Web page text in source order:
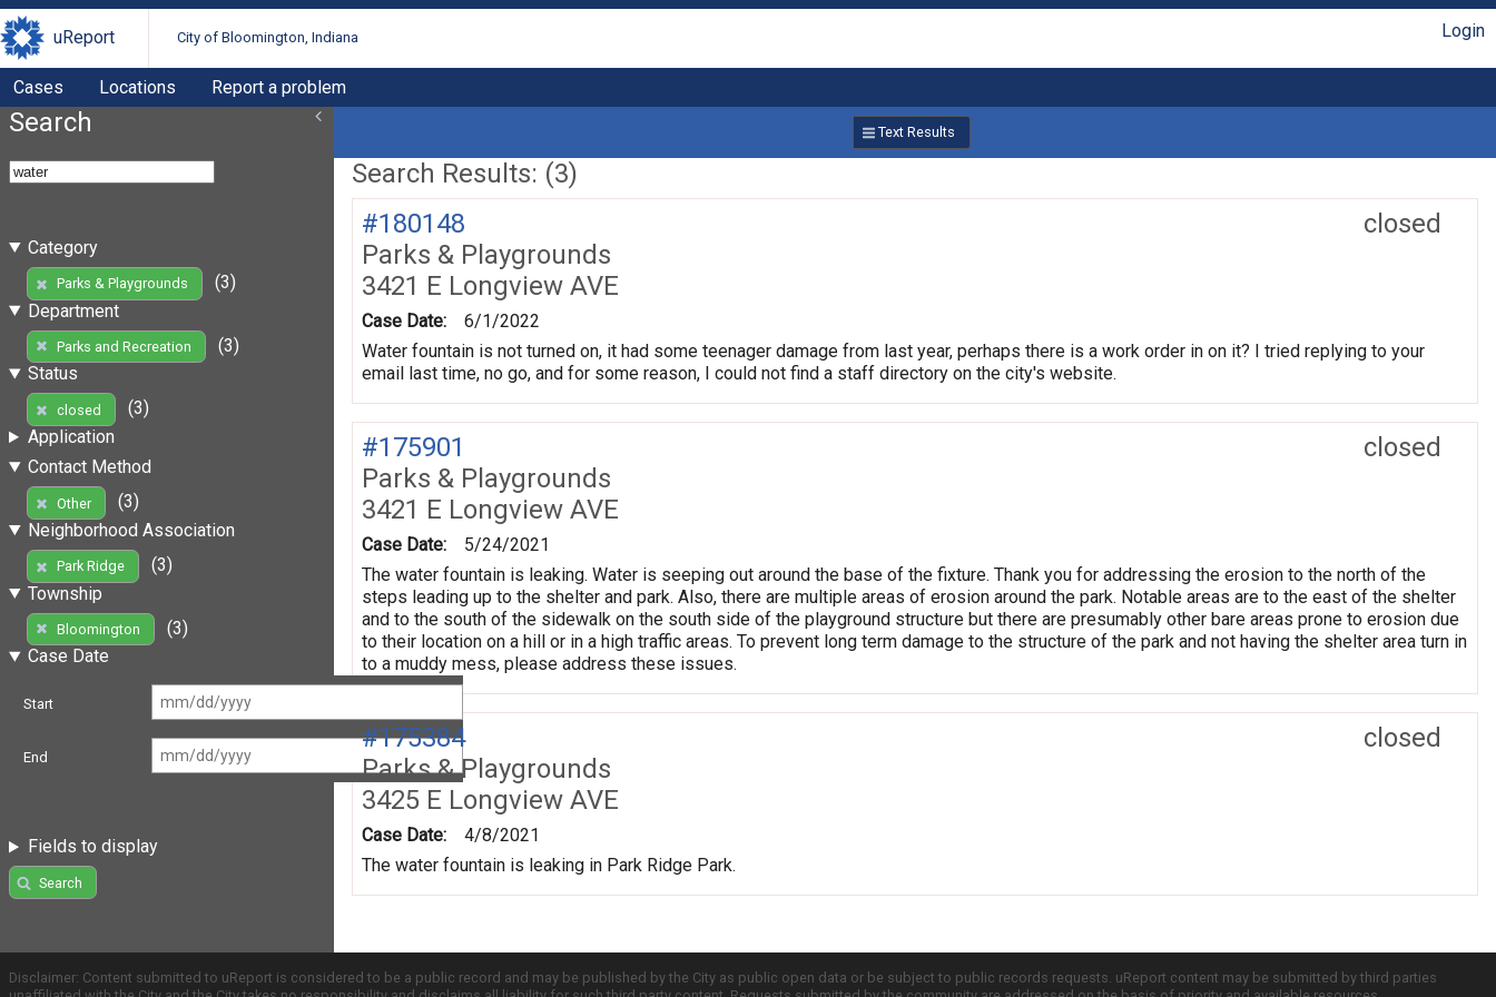
uReport City of Bloomington, Indiana Login
Cases Locations Report a problem
Search
Category
Parks & Playgrounds
(3)
Department
Parks and Recreation
(3)
Status
closed
(3)
Application
Contact Method
Other
(3)
Neighborhood Association
Park Ridge
(3)
Township
Bloomington
(3)
Case Date
Start
End
Fields to display
Search
Text Results
Search Results: (3)
closed
#180148
Parks & Playgrounds
3421 E Longview AVE
Case Date:
6/1/2022
Water fountain is not turned on, it had some teenager damage from last year, perhaps there is a work order in on it? I tried replying to your
email last time, no go, and for some reason, I could not find a staff directory on the city's website.
closed
#175901
Parks & Playgrounds
3421 E Longview AVE
Case Date:
5/24/2021
The water fountain is leaking. Water is seeping out around the base of the fixture. Thank you for addressing the erosion to the north of the
steps leading up to the shelter and park. Also, there are multiple areas of erosion around the park. Notable areas are to the east of the shelter
and to the south of the sidewalk on the south side of the playground structure but there are presumably other bare areas prone to erosion due
to their location on a hill or in a high traffic areas. To prevent long term damage to the structure of the park and not having the shelter area turn in
to a muddy mess, please address these issues.
closed
#175384
Parks & Playgrounds
3425 E Longview AVE
Case Date:
4/8/2021
The water fountain is leaking in Park Ridge Park.
Disclaimer: Content submitted to uReport is considered to be a public record and may be published by the City as public open data or be subject to public records requests. uReport content may be submitted by third parties